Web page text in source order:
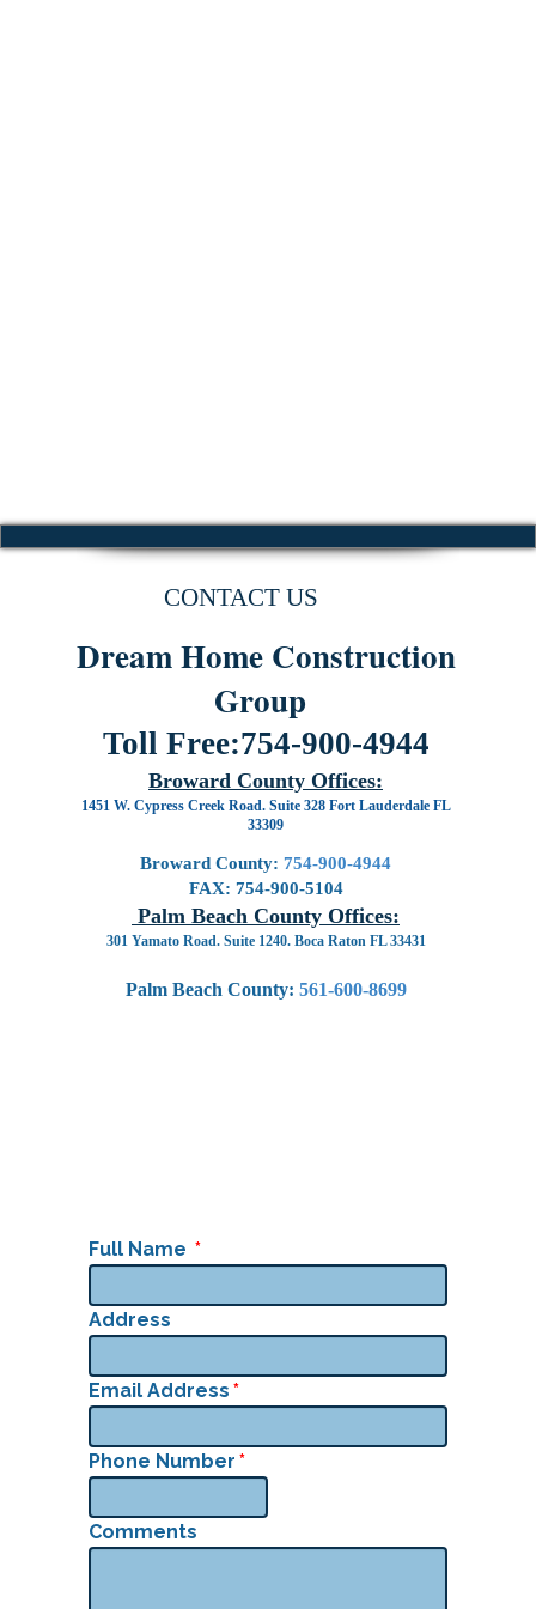
Full Name *
Address
Email Address *
Phone Number *
Comments
CONTACT US
Dream Home Construction
Group
Toll Free:754-900-4944
Broward County Offices:
1451 W. Cypress Creek Road. Suite 328 Fort Lauderdale FL
33309
Broward County: 754-900-4944
FAX: 754-900-5104
Palm Beach County Offices:
301 Yamato Road. Suite 1240. Boca Raton FL 33431
Palm Beach County: 561-600-8699